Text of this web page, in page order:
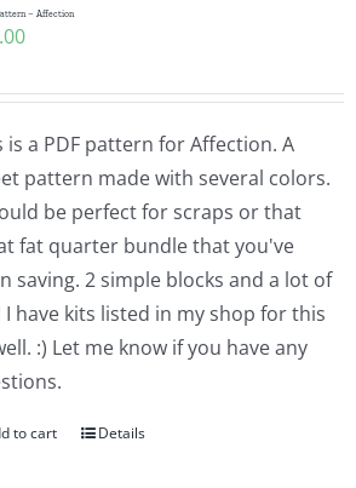
– Affection
is a PDF pattern for Affection. A
pattern made with several colors.
be perfect for scraps or that
fat quarter bundle that you've
saving. 2 simple blocks and a lot of
I have kits listed in my shop for this
:) Let me know if you have any
to cart Details